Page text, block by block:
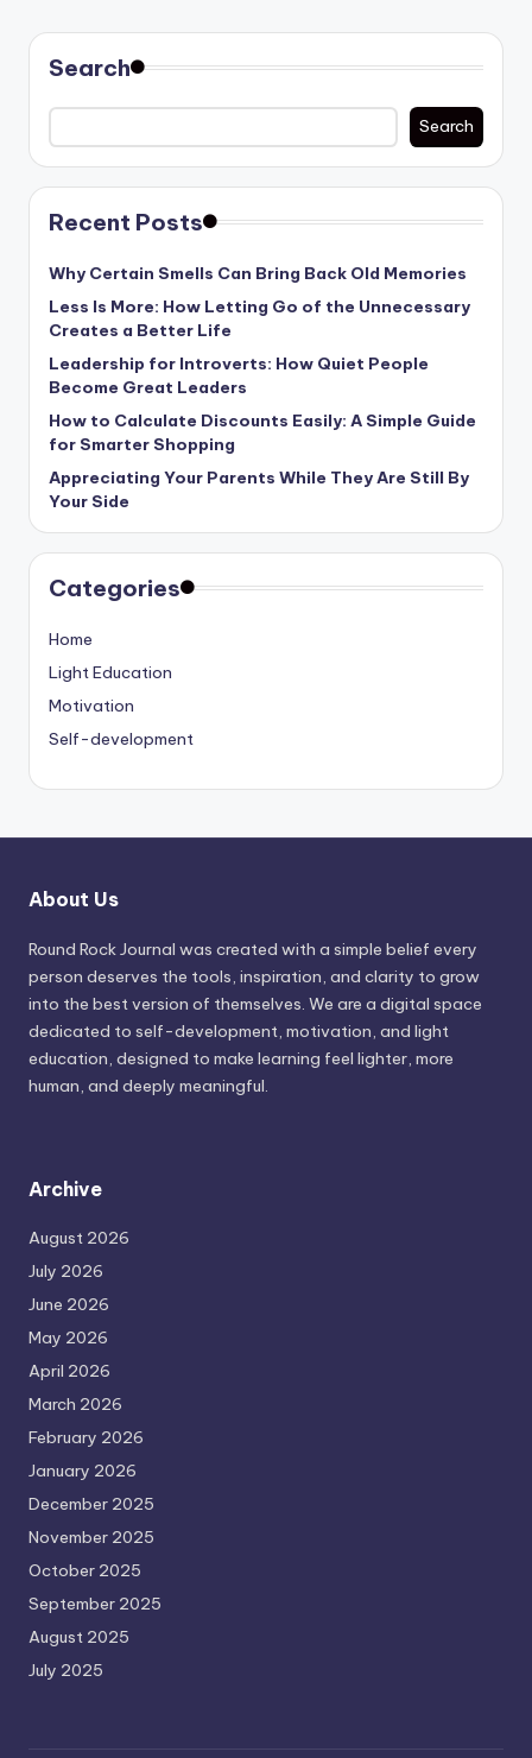
Search
Search
Recent Posts
Why Certain Smells Can Bring Back Old Memories
Less Is More: How Letting Go of the Unnecessary
Creates a Better Life
Leadership for Introverts: How Quiet People
Become Great Leaders
How to Calculate Discounts Easily: A Simple Guide
for Smarter Shopping
Appreciating Your Parents While They Are Still By
Your Side
Categories
Home
Light Education
Motivation
Self-development
About Us
Round Rock Journal was created with a simple belief every
person deserves the tools, inspiration, and clarity to grow
into the best version of themselves. We are a digital space
dedicated to self-development, motivation, and light
education, designed to make learning feel lighter, more
human, and deeply meaningful.
Archive
August 2026
July 2026
June 2026
May 2026
April 2026
March 2026
February 2026
January 2026
December 2025
November 2025
October 2025
September 2025
August 2025
July 2025